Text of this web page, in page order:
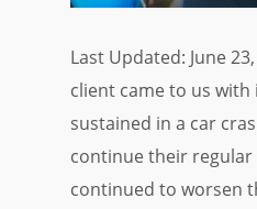
Last Updated: June
client came to us
sustained in a car
continue their regular
continued to worsen